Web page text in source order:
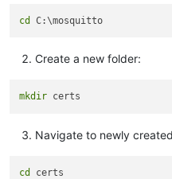
cd
Create a new folder:
mkdir
Navigate to newly
cd